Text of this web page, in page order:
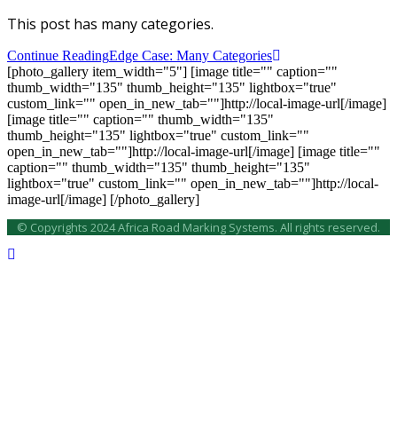
This post has many categories.
Continue ReadingEdge Case: Many Categories
[photo_gallery item_width="5"] [image title="" caption=""
thumb_width="135" thumb_height="135" lightbox="true"
custom_link="" open_in_new_tab=""]http://local-image-url[/image]
[image title="" caption="" thumb_width="135"
thumb_height="135" lightbox="true" custom_link=""
open_in_new_tab=""]http://local-image-url[/image] [image title=""
caption="" thumb_width="135" thumb_height="135"
lightbox="true" custom_link="" open_in_new_tab=""]http://local-
image-url[/image] [/photo_gallery]
© Copyrights 2024 Africa Road Marking Systems. All rights reserved.